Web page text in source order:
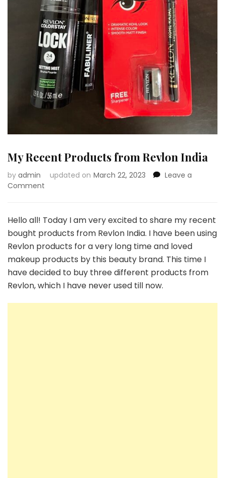
My Recent Products from Revlon India
by admin updated on March 22, 2023
Leave a
Comment
Products
Revlon
India
Hello all! Today I am very excited to share my recent
bought products from Revlon India. I have been using
Revlon products for a very long time and loved
makeup products by this beauty brand. This time I
have decided to buy three different products from
Revlon, which I have never used till now.